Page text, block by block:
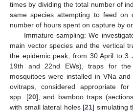
times by dividing the total number of
same species attempting to feed on
number of hours spent on capture by
Immature sampling: We
main vector species and the vertical
the epidemic peak, from 30 April to 3
19th and 22nd EWs), traps for the
mosquitoes were installed in VNa
ovitraps, considered appropriate for
spp. [20], and bamboo traps
with small lateral holes [21] simulating